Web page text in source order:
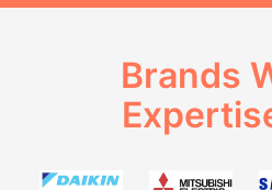
Brands